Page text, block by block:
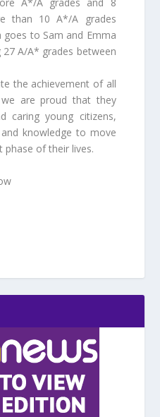
than 10 A*/A grades
goes to Sam and Emma
A/A* grades between
the achievement of all
are proud that they
caring young citizens,
knowledge to move
phase of their lives.